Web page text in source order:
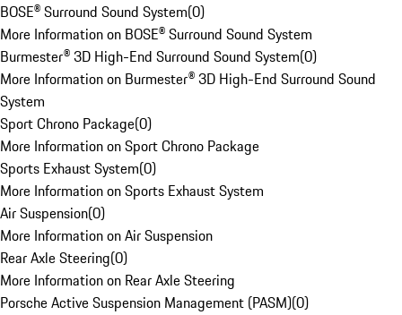
BOSE® Surround Sound System(0)
More Information on BOSE® Surround Sound System
Burmester® 3D High-End Surround Sound System(0)
More Information on Burmester® 3D High-End Surround Sound
System
Sport Chrono Package(0)
More Information on Sport Chrono Package
Sports Exhaust System(0)
More Information on Sports Exhaust System
Air Suspension(0)
More Information on Air Suspension
Rear Axle Steering(0)
More Information on Rear Axle Steering
Porsche Active Suspension Management (PASM)(0)